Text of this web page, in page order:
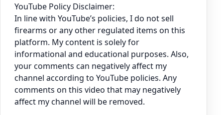
YouTube Policy Disclaimer:
In line with YouTube’s policies, I do not sell
firearms or any other regulated items on this
platform. My content is solely for
informational and educational purposes. Also,
your comments can negatively affect my
channel according to YouTube policies. Any
comments on this video that may negatively
affect my channel will be removed.